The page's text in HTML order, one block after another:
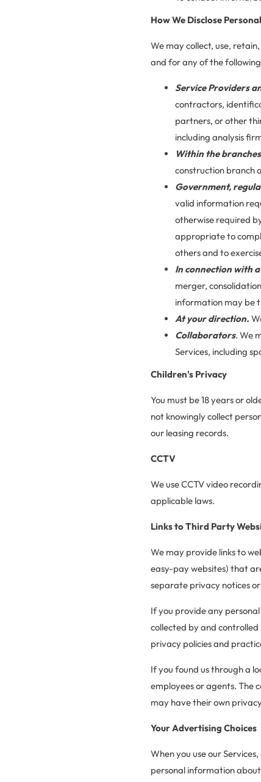
How We Disclose
We may collect, use,
and for any of the
Service Providers
contractors,
partners, or other
including analysis
Within the
construction branch
Government,
valid information
otherwise required
appropriate to
others and to
In connection with
merger,
information may be
At your direction.
Collaborators. We
Services, including
Children's Privacy
You must be 18 years or
not knowingly collect
our leasing records.
CCTV
We use CCTV video
applicable laws.
Links to Third Party
We may provide links to
easy-pay websites) that
separate privacy notices
If you provide any
collected by and
privacy policies and
If you found us through a
employees or agents. The
may have their own
Your Advertising Choices
When you use our
personal information